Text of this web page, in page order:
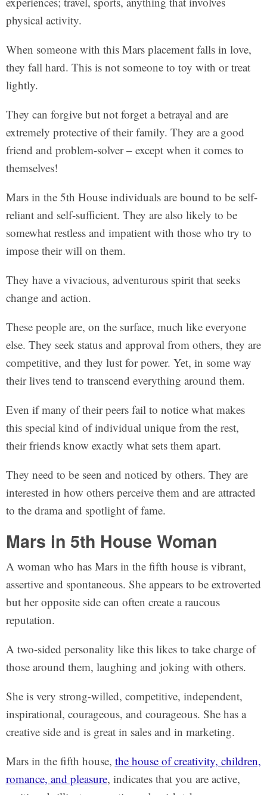
physical activity.
When someone with this Mars placement falls in love,
they fall hard. This is not someone to toy with or treat
lightly.
They can forgive but not forget a betrayal and are
extremely protective of their family. They are a good
friend and problem-solver – except when it comes to
themselves!
Mars in the 5th House individuals are bound to be self-
reliant and self-sufficient. They are also likely to be
somewhat restless and impatient with those who try to
impose their will on them.
They have a vivacious, adventurous spirit that seeks
change and action.
These people are, on the surface, much like everyone
else. They seek status and approval from others, they are
competitive, and they lust for power. Yet, in some way
their lives tend to transcend everything around them.
Even if many of their peers fail to notice what makes
this special kind of individual unique from the rest,
their friends know exactly what sets them apart.
They need to be seen and noticed by others. They are
interested in how others perceive them and are attracted
to the drama and spotlight of fame.
Mars in 5th House Woman
A woman who has Mars in the fifth house is vibrant,
assertive and spontaneous. She appears to be extroverted
but her opposite side can often create a raucous
reputation.
A two-sided personality like this likes to take charge of
those around them, laughing and joking with others.
She is very strong-willed, competitive, independent,
inspirational, courageous, and courageous. She has a
creative side and is great in sales and in marketing.
Mars in the fifth house, the house of creativity, children,
romance, and pleasure, indicates that you are active,